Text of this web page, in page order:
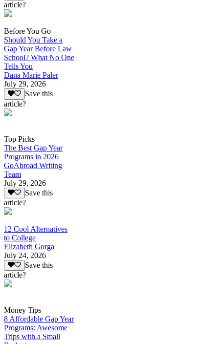
article?
Before You Go
Should You Take a
Gap Year Before Law
School? What No One
Tells You
Dana Marie Paler
July 29, 2026
Save this
article?
Top Picks
The Best Gap Year
Programs in 2026
GoAbroad Writing
Team
July 29, 2026
Save this
article?
12 Cool Alternatives
to College
Elizabeth Gorga
July 24, 2026
Save this
article?
Money Tips
8 Affordable Gap Year
Programs: Awesome
Trips with a Small